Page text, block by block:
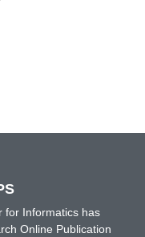
for Informatics has
Online Publication